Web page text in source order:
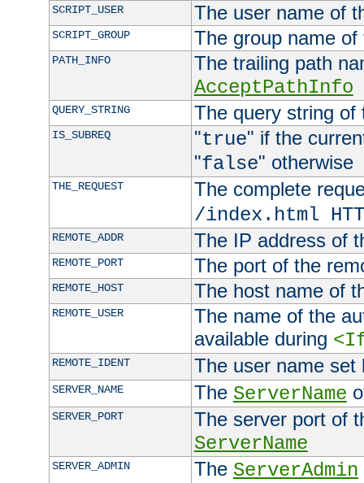
SCRIPT_USER The user name of
SCRIPT_GROUP The group name
PATH_INFO
The trailing path
AcceptPathInfo
QUERY_STRING The query string of
IS_SUBREQ "true" if the
"false" otherwise
THE_REQUEST
The complete
/index.html
REMOTE_ADDR The IP address of
REMOTE_PORT The port of the
REMOTE_HOST The host name of
REMOTE_USER
The name of the
available during
REMOTE_IDENT The user name
SERVER_NAME The ServerName
SERVER_PORT
The server port of
ServerName
SERVER_ADMIN The ServerAdmin